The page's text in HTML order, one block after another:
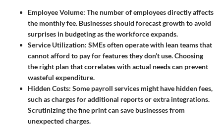
Employee Volume: The number of employees directly affects
the monthly fee. Businesses should forecast growth to avoid
surprises in budgeting as the workforce expands.
Service Utilization: SMEs often operate with lean teams that
cannot afford to pay for features they don’t use. Choosing
the right plan that correlates with actual needs can prevent
wasteful expenditure.
Hidden Costs: Some payroll services might have hidden fees,
such as charges for additional reports or extra integrations.
Scrutinizing the fine print can save businesses from
unexpected charges.